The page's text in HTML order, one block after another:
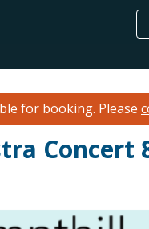
for booking. Please
Concert